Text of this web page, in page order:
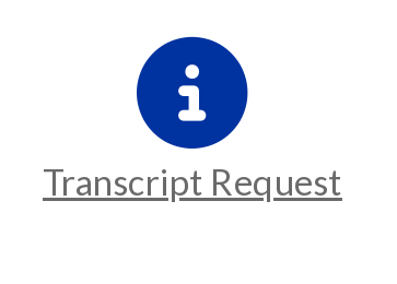
Transcript Request